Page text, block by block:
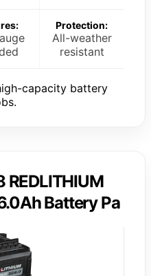
Protection:
All-weather
resistant
capacity battery
REDLITHIUM
Battery Pa